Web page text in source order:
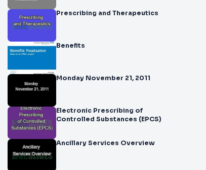
Prescribing and Therapeutics
Benefits
Monday November 21, 2011
Electronic Prescribing of
Controlled Substances (EPCS)
Ancillary Services Overview